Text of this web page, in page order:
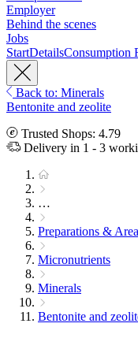
Employer
Behind the scenes
Jobs
StartDetailsConsumption
Back to: Minerals
Bentonite and zeolite
Trusted Shops: 4.79
Delivery in 1 - 3
…
Preparations &
Micronutrients
Minerals
Bentonite and